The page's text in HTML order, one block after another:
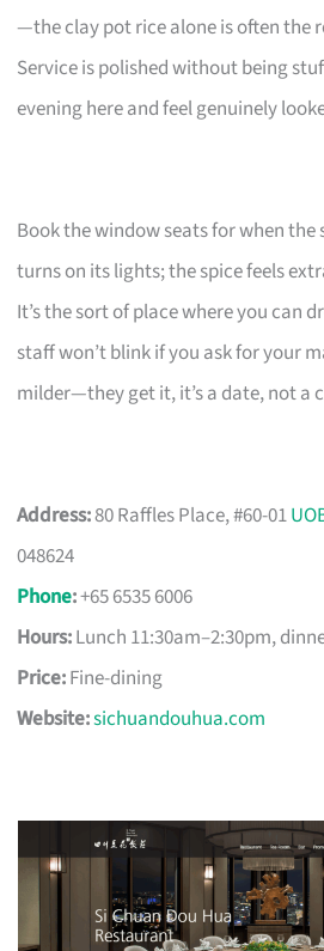
—the clay pot rice alone is often the
Service is polished without being
evening here and feel genuinely
Book the window seats for when the
turns on its lights; the spice feels
It’s the sort of place where you can
staff won’t blink if you ask for your
milder—they get it, it’s a date, not a
Address:80 Raffles Place, #60-01
048624
Phone:+65 6535 6006
Hours:Lunch 11:30am–2:30pm,
Price:Fine-dining
Website:sichuandouhua.com